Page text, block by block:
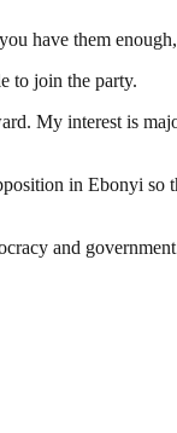
have them
to join the party.
My interest is
in Ebonyi
and